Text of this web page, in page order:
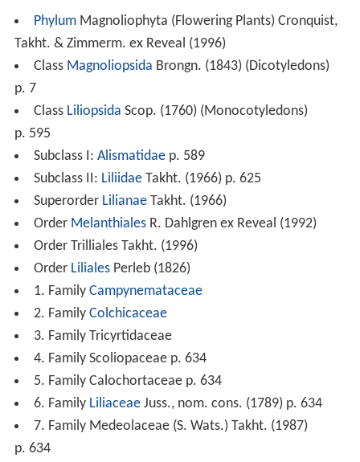
PhylumMagnoliophyta (Flowering Plants) Cronquist,
Takht. & Zimmerm. ex Reveal (1996)
Class Magnoliopsida Brongn. (1843) (Dicotyledons)
p. 7
Class Liliopsida Scop. (1760) (Monocotyledons)
p. 595
Subclass I: Alismatidaep. 589
Subclass II: LiliidaeTakht. (1966) p. 625
Superorder LilianaeTakht. (1966)
Order MelanthialesR. Dahlgren ex Reveal (1992)
Order Trilliales Takht. (1996)
Order LilialesPerleb (1826)
1. Family Campynemataceae
2. Family Colchicaceae
3. Family Tricyrtidaceae
4. Family Scoliopaceae p. 634
5. Family Calochortaceae p. 634
6. Family LiliaceaeJuss., nom. cons. (1789) p. 634
7. Family Medeolaceae (S. Wats.) Takht. (1987)
p. 634